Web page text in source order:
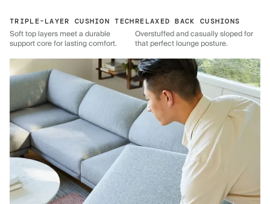
TRIPLE-LAYER CUSHION TECH
Soft top layers meet a durable
support core for lasting comfort.
RELAXED BACK CUSHIONS
Overstuffed and casually sloped for
that perfect lounge posture.